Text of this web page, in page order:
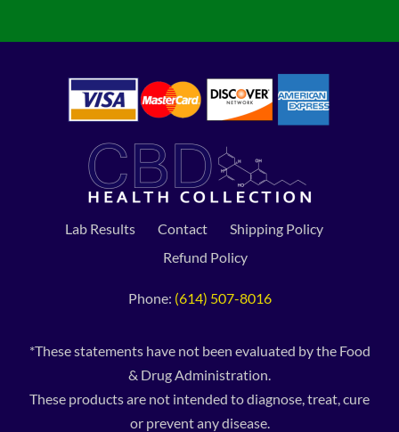
Lab Results Contact
Shipping Policy
Refund Policy
Phone: (614) 507-8016
*These statements have not been evaluated by the Food
& Drug Administration.
These products are not intended to diagnose, treat, cure
or prevent any disease.